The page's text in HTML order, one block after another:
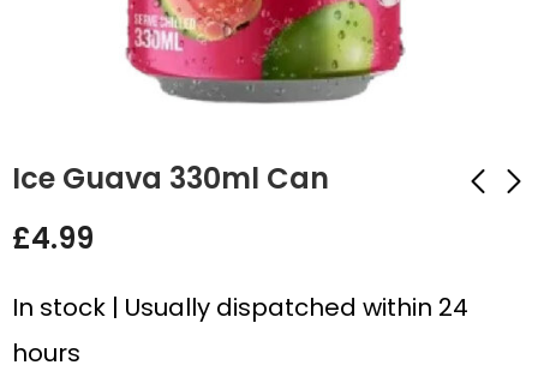
Ice Guava 330ml Can
£4.99
£4.99
£4.99
In stock | Usually dispatched within 24
hours